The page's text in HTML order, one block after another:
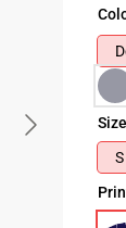
Size
S